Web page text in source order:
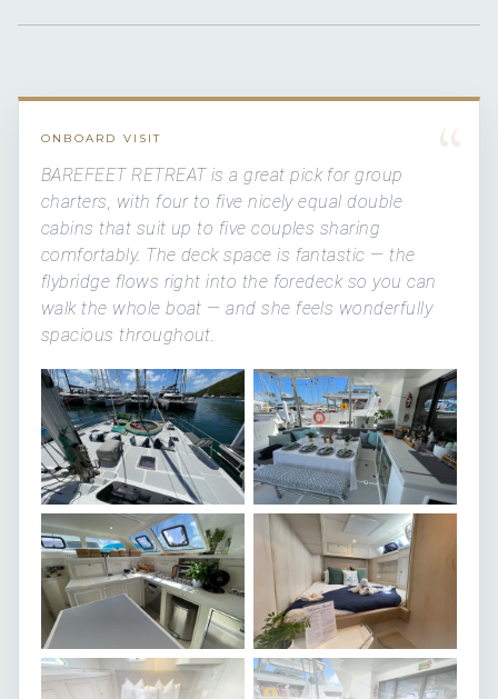
“
ONBOARD VISIT
BAREFEET RETREAT is a great pick for group
charters, with four to five nicely equal double
cabins that suit up to five couples sharing
comfortably. The deck space is fantastic — the
flybridge flows right into the foredeck so you can
walk the whole boat — and she feels wonderfully
spacious throughout.